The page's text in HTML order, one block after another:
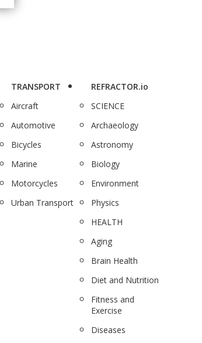
TRANSPORT
Aircraft
Automotive
Bicycles
Marine
Motorcycles
Urban Transport
REFRACTOR.io
SCIENCE
Archaeology
Astronomy
Biology
Environment
Physics
HEALTH
Aging
Brain Health
Diet and Nutrition
Fitness and
Exercise
Diseases